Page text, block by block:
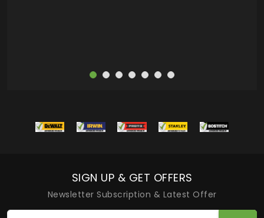
SIGN UP & GET OFFERS
Newsletter Subscription & Latest Offer